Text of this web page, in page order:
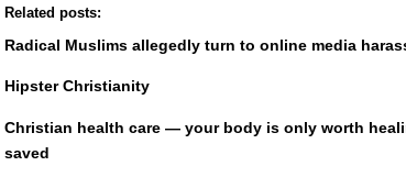
Related posts:
Radical Muslims allegedly turn to online media
Hipster Christianity
Christian health care — your body is only worth
saved